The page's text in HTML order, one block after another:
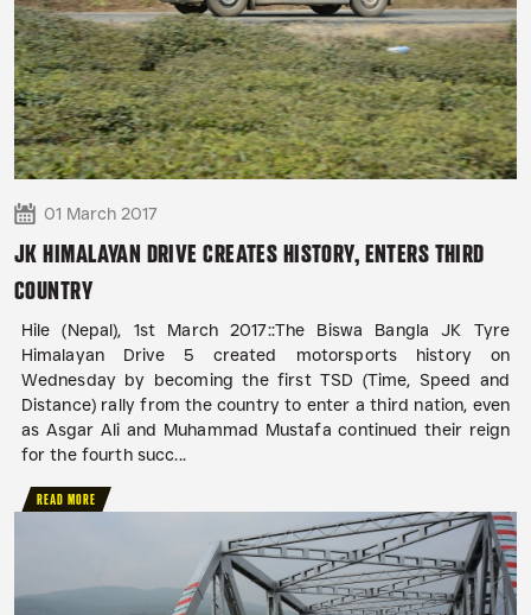
01 March 2017
JK HIMALAYAN DRIVE CREATES HISTORY, ENTERS THIRD
COUNTRY
Hile (Nepal), 1st March 2017::The Biswa Bangla JK Tyre
Himalayan Drive 5 created motorsports history on
Wednesday by becoming the first TSD (Time, Speed and
Distance) rally from the country to enter a third nation, even
as Asgar Ali and Muhammad Mustafa continued their reign
for the fourth succ...
READ MORE